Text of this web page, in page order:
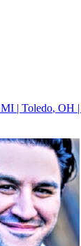
MI | Toledo, OH |